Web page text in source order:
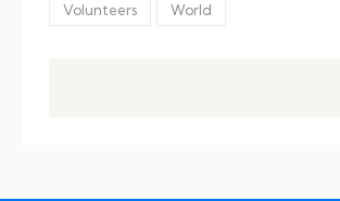
Volunteers World